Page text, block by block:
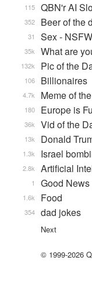
QBN'r AI
115
Beer of the
352
Sex - NSFW
31
What are
35k
Pic of the
132k
Billionaires
106
Meme of
4.7k
Europe is
180
Vid of the
36k
Donald
13k
Israel
1.3k
Artificial
2.8k
Good
1
Food
1.6k
dad jokes
354
Next
© 1999-2026